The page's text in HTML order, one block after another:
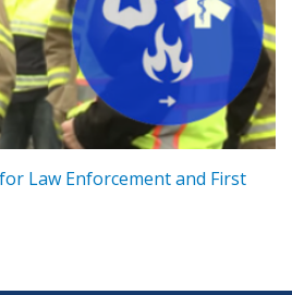
Law Enforcement and First